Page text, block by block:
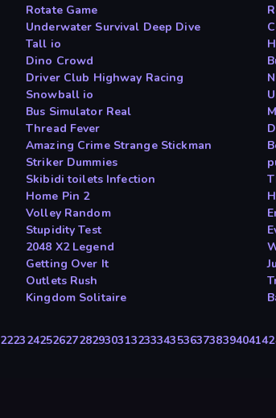
Rotate Game
Underwater Survival Deep Dive
Tall io
Dino Crowd
Driver Club Highway Racing
Snowball io
Bus Simulator Real
Thread Fever
Amazing Crime Strange Stickman
Striker Dummies
Skibidi toilets Infection
Home Pin 2
Volley Random
Stupidity Test
2048 X2 Legend
Getting Over It
Outlets Rush
Kingdom Solitaire
222324252627282930313233343536373839404142